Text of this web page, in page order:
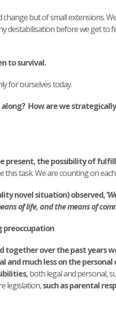
but of small extensions.
destabilisation before we get to
to survival.
for ourselves today.
How are we
present, the possibility of
task. We are counting on
novel situation) observed, ‘
of life, and the means of
preoccupation
together over the past years
much less on the personal
both legal and personal,
legislation,such as parental